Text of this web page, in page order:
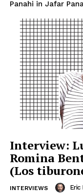
Panahi in Jafar
Interview:
Romina
(Los
INTERVIEWS Eric